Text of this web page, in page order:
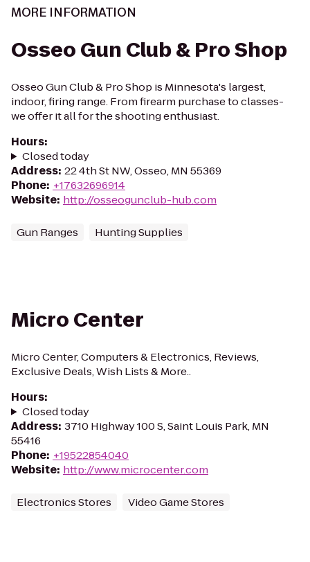
MORE INFORMATION
Osseo Gun Club & Pro Shop
Osseo Gun Club & Pro Shop is Minnesota's largest,
indoor, firing range. From firearm purchase to classes-
we offer it all for the shooting enthusiast.
Hours:
Closed today
Address: 22 4th St NW, Osseo, MN 55369
Phone: +17632696914
Website: http://osseogunclub-hub.com
Gun Ranges Hunting Supplies
Micro Center
Micro Center, Computers & Electronics, Reviews,
Exclusive Deals, Wish Lists & More..
Hours:
Closed today
Address: 3710 Highway 100 S, Saint Louis Park, MN
55416
Phone: +19522854040
Website: http://www.microcenter.com
Electronics Stores Video Game Stores